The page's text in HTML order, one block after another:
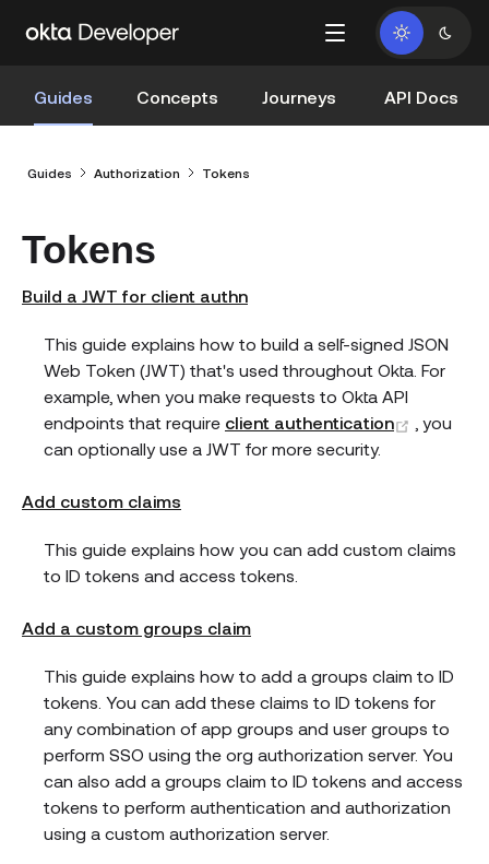
Guides Concepts Journeys API Docs
Guides Authorization Tokens
Tokens
Build a JWT for client authn
This guide explains how to build a self-signed JSON
Web Token (JWT) that's used throughout Okta. For
example, when you make requests to Okta API
endpoints that require client authentication (opens
, you
can optionally use a JWT for more security.
Add custom claims
This guide explains how you can add custom claims
to ID tokens and access tokens.
Add a custom groups claim
This guide explains how to add a groups claim to ID
tokens. You can add these claims to ID tokens for
any combination of app groups and user groups to
perform SSO using the org authorization server. You
can also add a groups claim to ID tokens and access
tokens to perform authentication and authorization
using a custom authorization server.